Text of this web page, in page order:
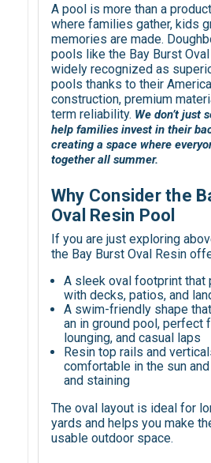
A pool is more than a
where families gather, kids
memories are made.
pools like the Bay Burst
widely recognized as
pools thanks to their
construction, premium
term reliability. We don’t just
help families invest in their
creating a space where
together all summer.
Why Consider the
Oval Resin Pool
If you are just exploring
the Bay Burst Oval Resin
A sleek oval footprint that
with decks, patios, and
A swim-friendly shape
an in ground pool, perfect
lounging, and casual laps
Resin top rails and
comfortable in the sun
and staining
The oval layout is ideal for
yards and helps you make
usable outdoor space.